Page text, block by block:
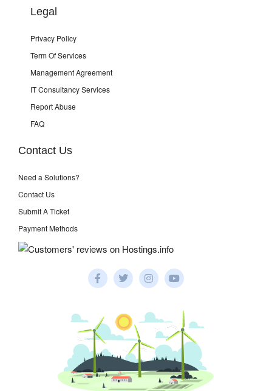
Legal
Privacy Policy
Term Of Services
Management Agreement
IT Consultancy Services
Report Abuse
FAQ
Contact Us
Need a Solutions?
Contact Us
Submit A Ticket
Payment Methods